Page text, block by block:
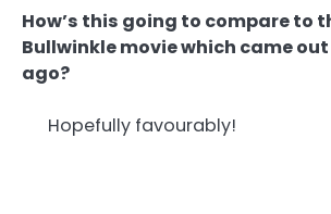
How’s this going to compare to
Bullwinkle movie which came
ago?
Hopefully favourably!